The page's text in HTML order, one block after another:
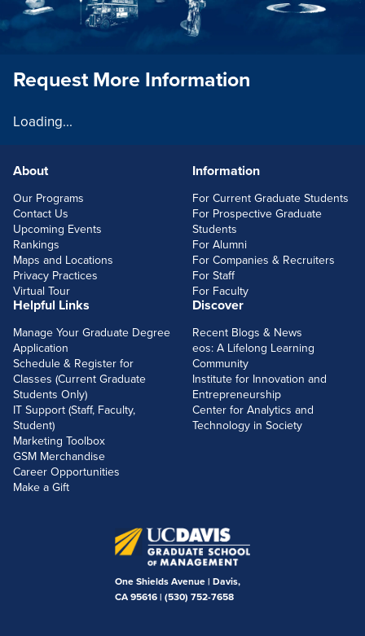
FOOTERLINKS
About
Our Programs
Contact Us
Upcoming Events
Rankings
Maps and Locations
Privacy Practices
Virtual Tour
Information
For Current Graduate Students
For Prospective Graduate
Students
For Alumni
For Companies & Recruiters
For Staff
For Faculty
Helpful Links
Manage Your Graduate Degree
Application
Schedule & Register for
Classes (Current Graduate
Students Only)
IT Support (Staff, Faculty,
Student)
Marketing Toolbox
GSM Merchandise
Career Opportunities
Make a Gift
Discover
Recent Blogs & News
eos: A Lifelong Learning
Community
Institute for Innovation and
Entrepreneurship
Center for Analytics and
Technology in Society
One Shields Avenue | Davis,
CA 95616 | (530) 752-7658
Request More Information
Loading...